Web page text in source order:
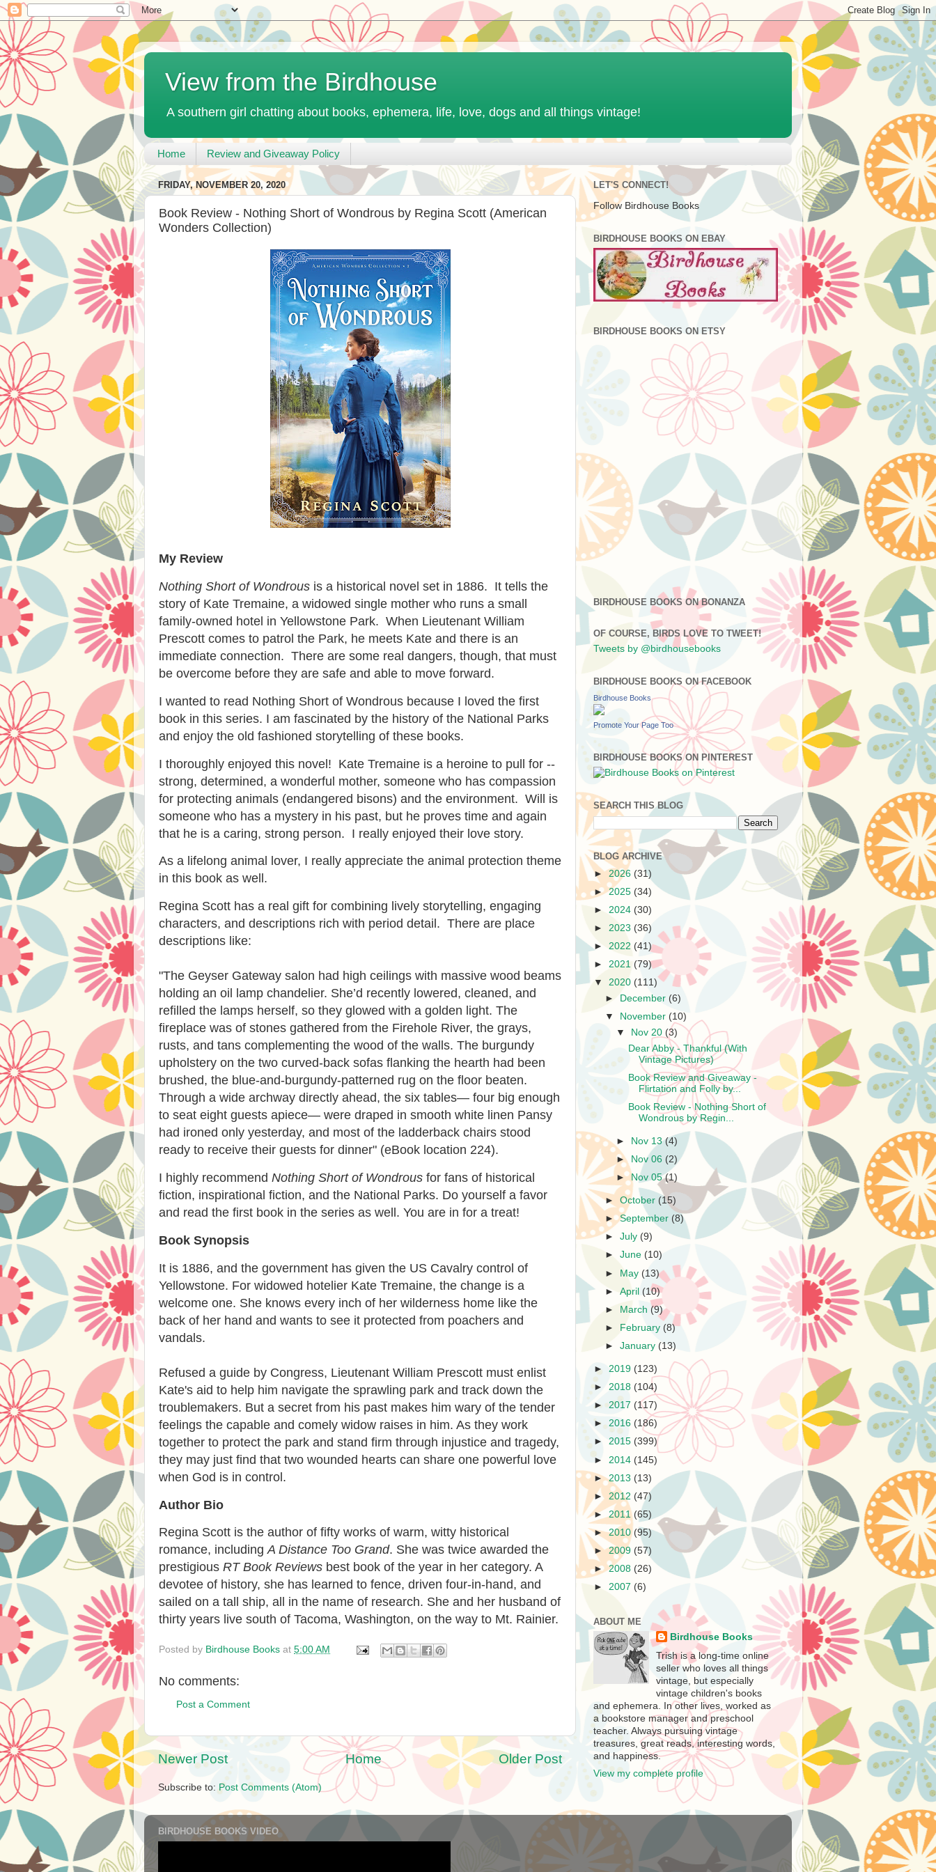
View from the Birdhouse
A southern girl chatting about books, ephemera, life, love, dogs and all things vintage!
Home Review and Giveaway Policy
FRIDAY, NOVEMBER 20, 2020
Book Review - Nothing Short of Wondrous by Regina Scott (American
Wonders Collection)
My Review
Nothing Short of Wondrous is a historical novel set in 1886. It tells the
story of Kate Tremaine, a widowed single mother who runs a small
family-owned hotel in Yellowstone Park. When Lieutenant William
Prescott comes to patrol the Park, he meets Kate and there is an
immediate connection. There are some real dangers, though, that must
be overcome before they are safe and able to move forward.
I wanted to read Nothing Short of Wondrous because I loved the first
book in this series. I am fascinated by the history of the National Parks
and enjoy the old fashioned storytelling of these books.
I thoroughly enjoyed this novel! Kate Tremaine is a heroine to pull for --
strong, determined, a wonderful mother, someone who has compassion
for protecting animals (endangered bisons) and the environment. Will is
someone who has a mystery in his past, but he proves time and again
that he is a caring, strong person. I really enjoyed their love story.
As a lifelong animal lover, I really appreciate the animal protection theme
in this book as well.
Regina Scott has a real gift for combining lively storytelling, engaging
characters, and descriptions rich with period detail. There are place
descriptions like:
"The Geyser Gateway salon had high ceilings with massive wood beams
holding an oil lamp chandelier. She’d recently lowered, cleaned, and
refilled the lamps herself, so they glowed with a golden light. The
fireplace was of stones gathered from the Firehole River, the grays,
rusts, and tans complementing the wood of the walls. The burgundy
upholstery on the two curved-back sofas flanking the hearth had been
brushed, the blue-and-burgundy-patterned rug on the floor beaten.
Through a wide archway directly ahead, the six tables— four big enough
to seat eight guests apiece— were draped in smooth white linen Pansy
had ironed only yesterday, and most of the ladderback chairs stood
ready to receive their guests for dinner" (eBook location 224).
I highly recommend Nothing Short of Wondrous for fans of historical
fiction, inspirational fiction, and the National Parks. Do yourself a favor
and read the first book in the series as well. You are in for a treat!
Book Synopsis
It is 1886, and the government has given the US Cavalry control of
Yellowstone. For widowed hotelier Kate Tremaine, the change is a
welcome one. She knows every inch of her wilderness home like the
back of her hand and wants to see it protected from poachers and
vandals.
Refused a guide by Congress, Lieutenant William Prescott must enlist
Kate's aid to help him navigate the sprawling park and track down the
troublemakers. But a secret from his past makes him wary of the tender
feelings the capable and comely widow raises in him. As they work
together to protect the park and stand firm through injustice and tragedy,
they may just find that two wounded hearts can share one powerful love
when God is in control.
Author Bio
Regina Scott is the author of fifty works of warm, witty historical
romance, includingA Distance Too Grand. She was twice awarded the
prestigious RT Book Reviews best book of the year in her category. A
devotee of history, she has learned to fence, driven four-in-hand, and
sailed on a tall ship, all in the name of research. She and her husband of
thirty years live south of Tacoma, Washington, on the way to Mt. Rainier.
Posted by Birdhouse Books at 5:00 AM
No comments:
Post a Comment
Newer Post Older Post
Home
Subscribe to: Post Comments (Atom)
LET'S CONNECT!
Follow Birdhouse Books
BIRDHOUSE BOOKS ON EBAY
BIRDHOUSE BOOKS ON ETSY
BIRDHOUSE BOOKS ON BONANZA
OF COURSE, BIRDS LOVE TO TWEET!
Tweets by @birdhousebooks
BIRDHOUSE BOOKS ON FACEBOOK
Birdhouse Books
Promote Your Page Too
BIRDHOUSE BOOKS ON PINTEREST
SEARCH THIS BLOG
BLOG ARCHIVE
►2026 (31)
►2025 (34)
► 2024 (30)
► 2023 (36)
► 2022 (41)
► 2021 (79)
▼ 2020 (111)
►
December (6)
▼
November (10)
▼
Nov 20 (3)
Dear Abby - Thankful (With
Vintage Pictures)
Book Review and Giveaway -
Flirtation and Folly by...
Book Review - Nothing Short of
Wondrous by Regin...
► Nov 13(4)
► Nov 06 (2)
► Nov 05(1)
►October (15)
►September (8)
►July (9)
►June (10)
► May (13)
►April (10)
►
March (9)
►
February (8)
►January (13)
► 2019 (123)
► 2018 (104)
► 2017 (117)
► 2016 (186)
► 2015 (399)
► 2014 (145)
►2013 (13)
► 2012 (47)
► 2011 (65)
►2010(95)
►2009 (57)
►2008 (26)
► 2007 (6)
ABOUT ME
Birdhouse Books
Trish is a long-time online
seller who loves all things
vintage, but especially
vintage children's books
and ephemera. In other lives, worked as
a bookstore manager and preschool
teacher. Always pursuing vintage
treasures, great reads, interesting words,
and happiness.
View my complete profile
BIRDHOUSE BOOKS VIDEO